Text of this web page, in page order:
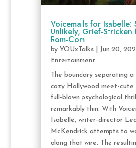
Voicemails for Isabelle:
Unlikely, Grief-Stricken
Rom-Com
by YOUxTalks| Jun 20,
Entertainment
The boundary separating a
cozy Hollywood meet-cute
full-blown psychological
remarkably thin. With
Isabelle, writer-director
McKendrick attempts to
along that wire. The